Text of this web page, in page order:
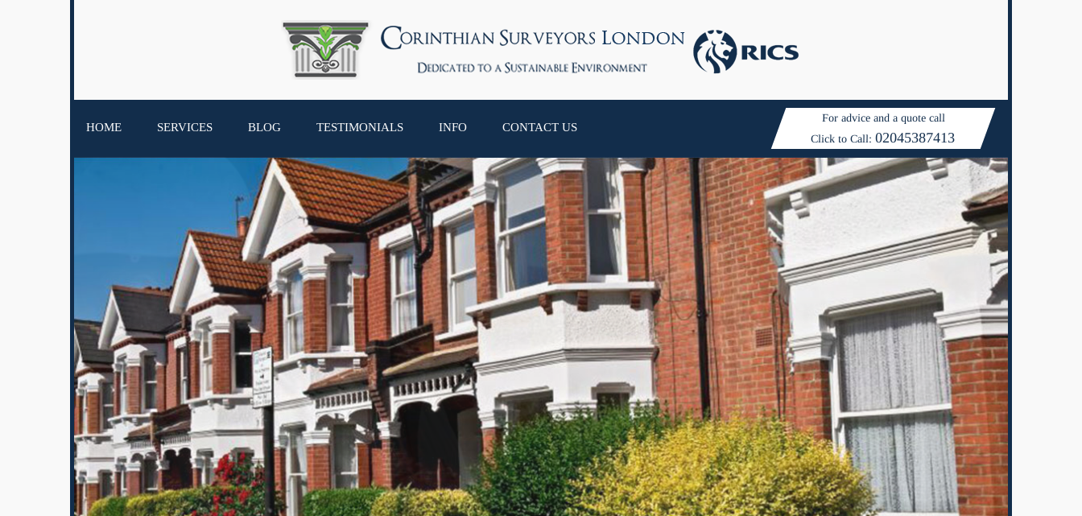
HOME SERVICES BLOG TESTIMONIALS INFO CONTACT US
For advice and a quote call
Click to Call:02045387413